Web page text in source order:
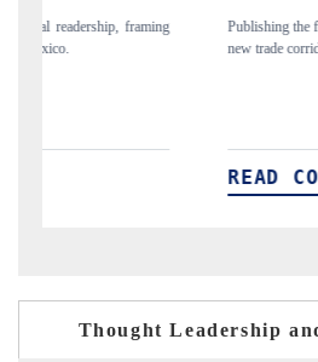
India Export Attractiveness Tracker 2026, detailing
across iron ore, LCVs and pharmaceuticals.
Thought Leadership